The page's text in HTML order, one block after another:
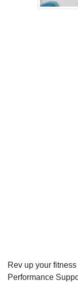
Rev up your
Performance